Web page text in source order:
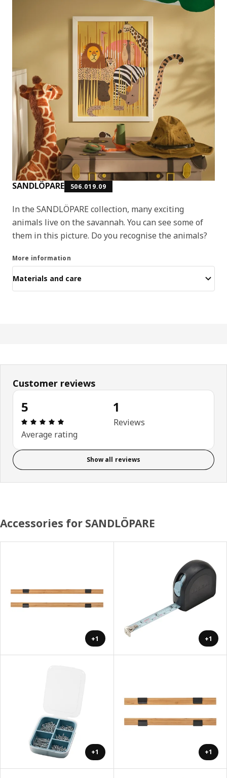
SANDLÖPARE 506.019.09
In the SANDLÖPARE collection, many exciting
animals live on the savannah. You can see some of
them in this picture. Do you recognise the animals?
More information
Materials and care
Customer reviews
5
Review: 5 out of 5 stars. Total reviews: 1
Average rating
1
Reviews
Show all reviews
Accessories for SANDLÖPARE
+1 +1
+1 +1